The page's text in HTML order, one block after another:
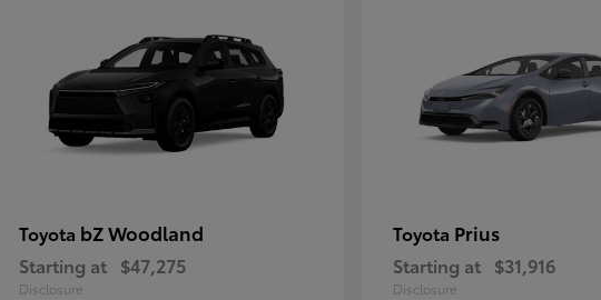
Toyota bZ Woodland
Starting at $47,275
Disclosure
Toyota Prius
Starting at $31,916
Disclosure